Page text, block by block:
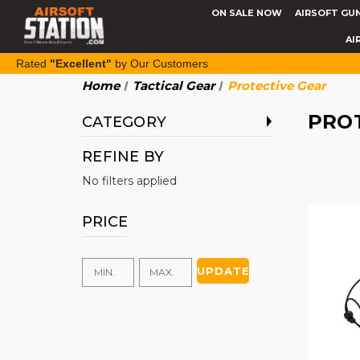
ON SALE NOW AIRSOFT
Rated "Excellent" by Our Customers
Home Tactical Gear Protective Gear
CATEGORY
REFINE BY
No filters applied
PRICE
UPDATE